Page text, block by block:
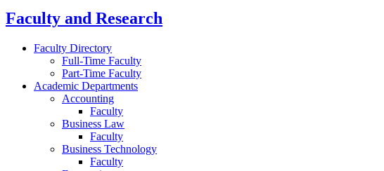
Faculty and Research
Faculty Directory
Full-Time Faculty
Part-Time Faculty
Academic Departments
Accounting
Faculty
Business Law
Faculty
Business Technology
Faculty